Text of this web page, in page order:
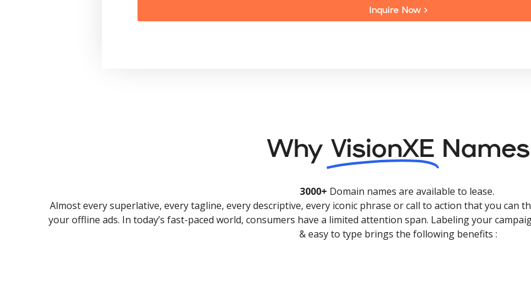
Inquire Now >
Why VisionXE Names
3000+ Domain names are available to lease.
Almost every superlative, every tagline, every descriptive, every iconic phrase or call to action that you can
your offline ads. In today’s fast-paced world, consumers have a limited attention span. Labeling your
& easy to type brings the following benefits :